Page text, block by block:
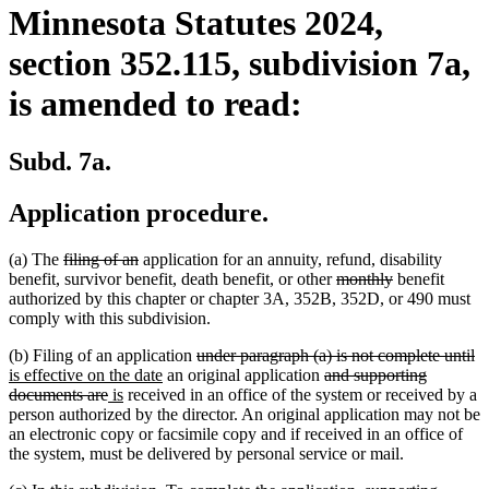
Minnesota Statutes 2024,
section 352.115, subdivision 7a,
is amended to read:
Subd. 7a.
Application procedure.
(a) The deleted
text
begin
filing of andeleted
text
end
application for an annuity, refund, disability
benefit, survivor benefit, death benefit, or otherdeleted
text
monthlydeleted
text
benefit
authorized by this chapter or chapter 3A, 352B, 352D, or 490 must
comply with this subdivision.
(b) Filing of an application deleted
text
begin
under paragraph (a) is not complete until
is effective on the datenew
text
end
an original application deleted
text
begin
and supporting
documents aredeleted
text
end
new
text
begin
isnew
text
end
received in an office of the system or received by a
person authorized by the director. An original application may not be
an electronic copy or facsimile copy and if received in an office of
the system, must be delivered by personal service or mail.